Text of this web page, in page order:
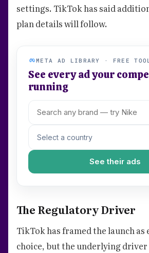
settings. TikTok has said
plan details will follow.
META AD LIBRARY · FREE TOOL
See every ad your
running
See their ads
The Regulatory Driver
TikTok has framed the launch as
choice, but the underlying driver